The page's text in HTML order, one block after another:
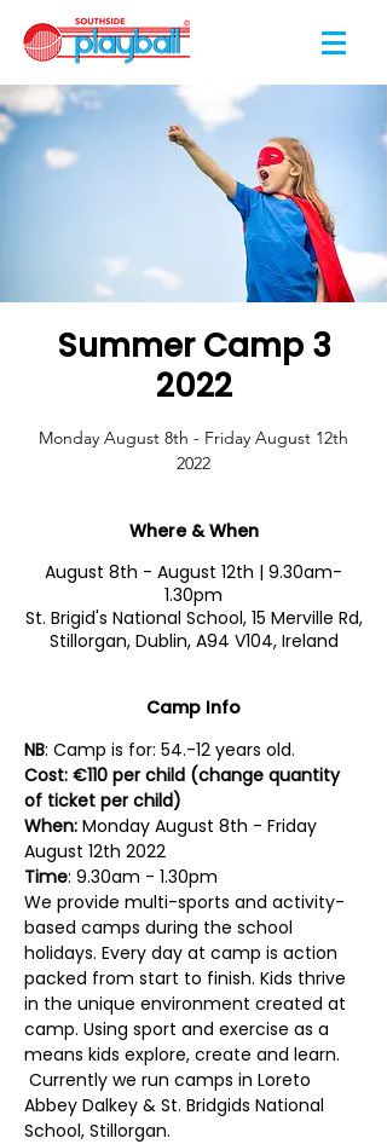
Summer Camp 3
2022
Monday August 8th - Friday August 12th
2022
Where & When
August 8th - August 12th | 9.30am-
1.30pm
St. Brigid's National School, 15 Merville Rd,
Stillorgan, Dublin, A94 V104, Ireland
Camp Info
NB: Camp is for: 54.-12 years old.
Cost: €110 per child (change quantity
of ticket per child)
When: Monday August 8th - Friday
August 12th 2022
Time: 9.30am - 1.30pm
We provide multi-sports and activity-
based camps during the school
holidays. Every day at camp is action
packed from start to finish. Kids thrive
in the unique environment created at
camp. Using sport and exercise as a
means kids explore, create and learn.
Currently we run camps in Loreto
Abbey Dalkey & St. Bridgids National
School, Stillorgan.